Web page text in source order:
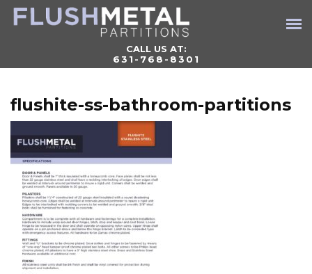
CALL US AT:
631-768-8301
flushite-ss-bathroom-partitions